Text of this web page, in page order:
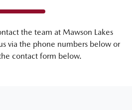
the team at Mawson Lakes
via the phone numbers below or
contact form below.